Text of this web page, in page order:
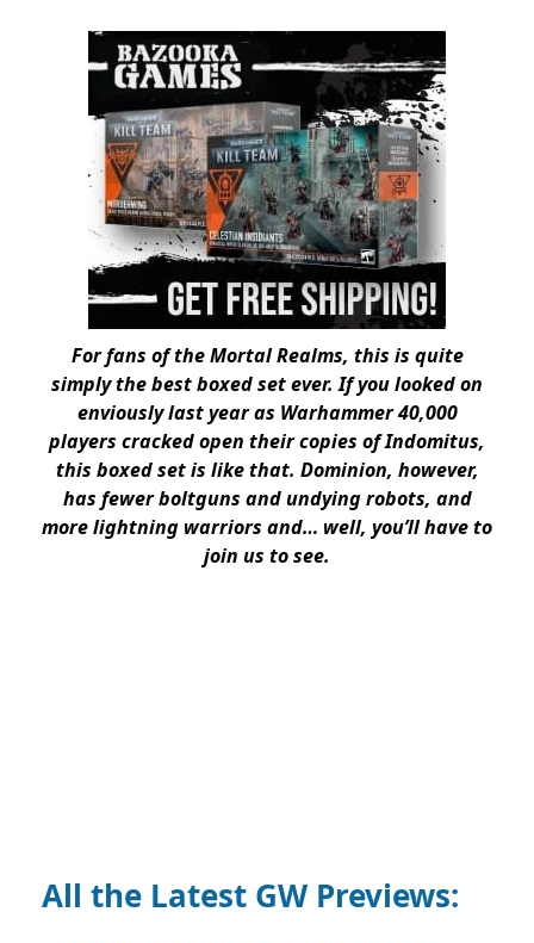
For fans of the Mortal Realms, this is quite
simply the best boxed set ever. If you looked on
enviously last year as Warhammer 40,000
players cracked open their copies of Indomitus,
this boxed set is like that. Dominion, however,
has fewer boltguns and undying robots, and
more lightning warriors and… well, you’ll have to
join us to see.
All the Latest GW Previews: